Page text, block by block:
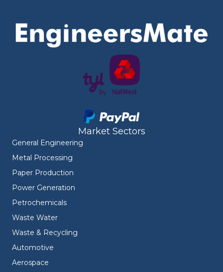
Market Sectors
General Engineering
Metal Processing
Paper Production
Power Generation
Petrochemicals
Waste Water
Waste & Recycling
Automotive
Aerospace